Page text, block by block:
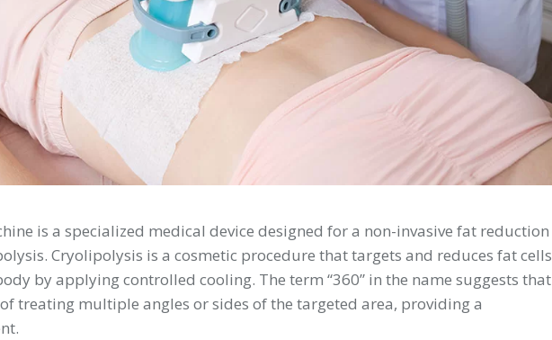
is a specialized medical device designed for a non-invasive fat reduction
Cryolipolysis is a cosmetic procedure that targets and reduces fat cells
by applying controlled cooling. The term “360” in the name suggests that
treating multiple angles or sides of the targeted area, providing a